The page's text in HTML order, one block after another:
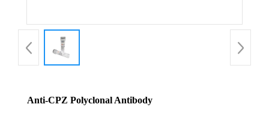
Anti-CPZ Polyclonal Antibody